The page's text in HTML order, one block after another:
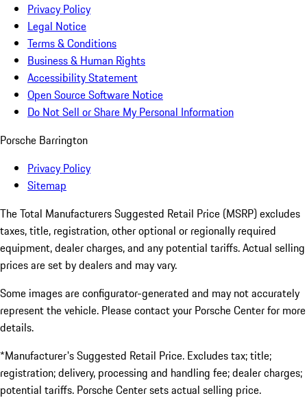
Privacy Policy
Legal Notice
Terms & Conditions
Business & Human Rights
Accessibility Statement
Open Source Software Notice
Do Not Sell or Share My Personal Information
Porsche Barrington
Privacy Policy
Sitemap
The Total Manufacturers Suggested Retail Price (MSRP) excludes
taxes, title, registration, other optional or regionally required
equipment, dealer charges, and any potential tariffs. Actual selling
prices are set by dealers and may vary.
Some images are configurator-generated and may not accurately
represent the vehicle. Please contact your Porsche Center for more
details.
*Manufacturer's Suggested Retail Price. Excludes tax; title;
registration; delivery, processing and handling fee; dealer charges;
potential tariffs. Porsche Center sets actual selling price.